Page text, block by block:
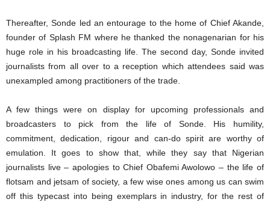
Thereafter, Sonde led an entourage to the home of Chief Akande,
founder of Splash FM where he thanked the nonagenarian for his
huge role in his broadcasting life. The second day, Sonde invited
journalists from all over to a reception which attendees said was
unexampled among practitioners of the trade.
A few things were on display for upcoming professionals and
broadcasters to pick from the life of Sonde. His humility,
commitment, dedication, rigour and can-do spirit are worthy of
emulation. It goes to show that, while they say that Nigerian
journalists live – apologies to Chief Obafemi Awolowo – the life of
flotsam and jetsam of society, a few wise ones among us can swim
off this typecast into being exemplars in industry, for the rest of